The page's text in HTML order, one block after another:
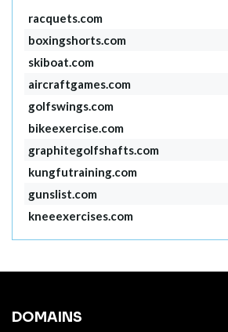
racquets.com
boxingshorts.com
skiboat.com
aircraftgames.com
golfswings.com
bikeexercise.com
graphitegolfshafts.com
kungfutraining.com
gunslist.com
kneeexercises.com
DOMAINS